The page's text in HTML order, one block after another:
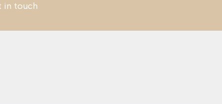
in touch